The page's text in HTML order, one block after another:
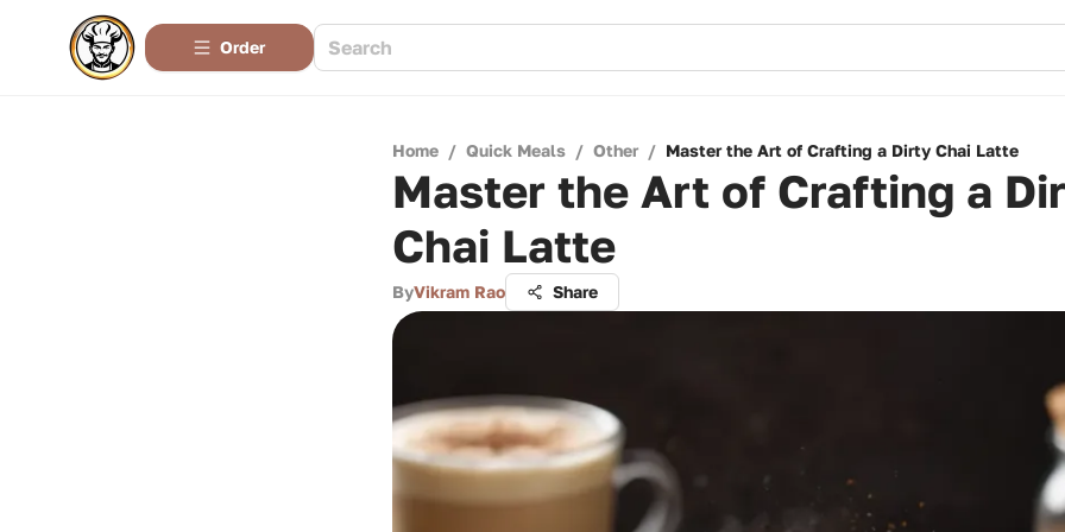
Order
Home / Quick Meals / Other / Master the Art of Crafting a Dirty Chai Latte
Master the Art of Crafting a
Chai Latte
ByVikram Rao Share